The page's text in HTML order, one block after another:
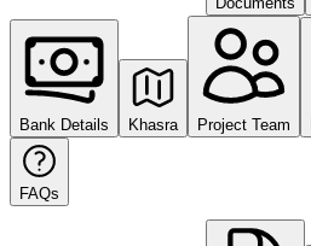
Bank Details Khasra Project Team
FAQs